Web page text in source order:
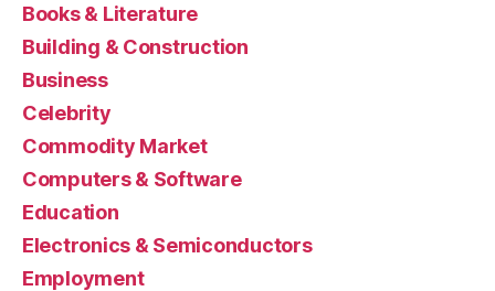
Books & Literature
Building & Construction
Business
Celebrity
Commodity Market
Computers & Software
Education
Electronics & Semiconductors
Employment